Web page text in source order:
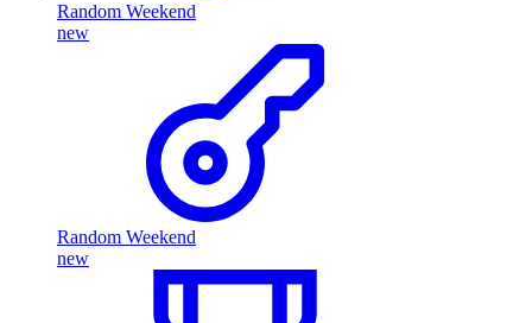
Random Weekend
new
Random Weekend
new